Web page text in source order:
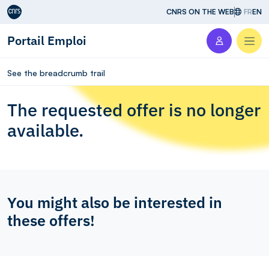
Aller au contenu CNRS ON THE WEB FREN
Portail Emploi
See the breadcrumb trail
The requested offer is no longer
available.
You might also be interested in
these offers!